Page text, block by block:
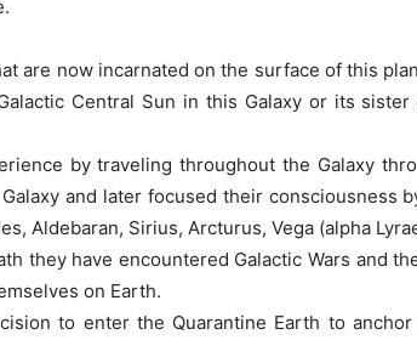
are now incarnated on the surface of this
Central Sun in this Galaxy or its sister
by traveling throughout the Galaxy
and later focused their consciousness
Aldebaran, Sirius, Arcturus, Vega (alpha
they have encountered Galactic Wars and
on Earth.
to enter the Quarantine Earth to